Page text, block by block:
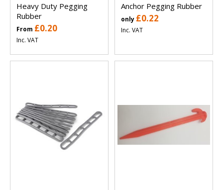
Heavy Duty Pegging
Rubber
From £0.20
Inc. VAT
Anchor Pegging Rubber
only £0.22
Inc. VAT